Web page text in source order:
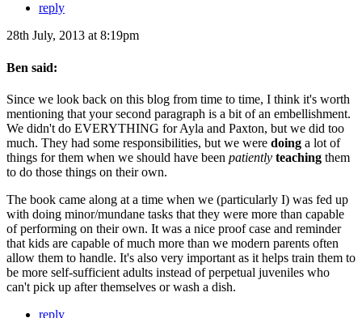
reply
28th July, 2013 at 8:19pm
Ben said:
Since we look back on this blog from time to time, I think it's worth
mentioning that your second paragraph is a bit of an embellishment.
We didn't do EVERYTHING for Ayla and Paxton, but we did too
much. They had some responsibilities, but we were doing a lot of
things for them when we should have been patiently teaching them
to do those things on their own.
The book came along at a time when we (particularly I) was fed up
with doing minor/mundane tasks that they were more than capable
of performing on their own. It was a nice proof case and reminder
that kids are capable of much more than we modern parents often
allow them to handle. It's also very important as it helps train them to
be more self-sufficient adults instead of perpetual juveniles who
can't pick up after themselves or wash a dish.
reply